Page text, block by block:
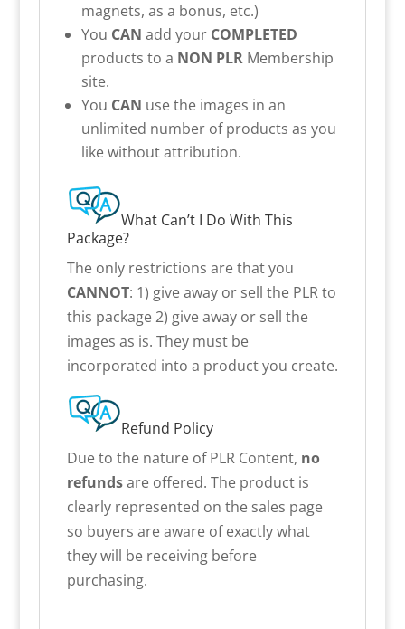
magnets, as a bonus, etc.)
You CAN add your COMPLETED
products to a NON PLRMembership
site.
You CAN use the images in an
unlimited number of products as you
like without attribution.
What Can’t I Do With This
Package?
The only restrictions are that you
CANNOT: 1) give away or sell the PLR to
this package 2) give away or sell the
images as is. They must be
incorporated into a product you create.
Refund Policy
Due to the nature of PLR Content, no
refundsare offered. The product is
clearly represented on the sales page
so buyers are aware of exactly what
they will be receiving before
purchasing.